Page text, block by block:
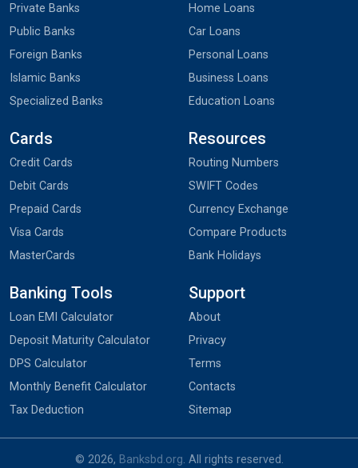
Private Banks
Public Banks
Foreign Banks
Islamic Banks
Specialized Banks
Home Loans
Car Loans
Personal Loans
Business Loans
Education Loans
Cards
Credit Cards
Debit Cards
Prepaid Cards
Visa Cards
MasterCards
Resources
Routing Numbers
SWIFT Codes
Currency Exchange
Compare Products
Bank Holidays
Banking Tools
Loan EMI Calculator
Deposit Maturity Calculator
DPS Calculator
Monthly Benefit Calculator
Tax Deduction
Support
About
Privacy
Terms
Contacts
Sitemap
© 2026, Banksbd.org. All rights reserved.